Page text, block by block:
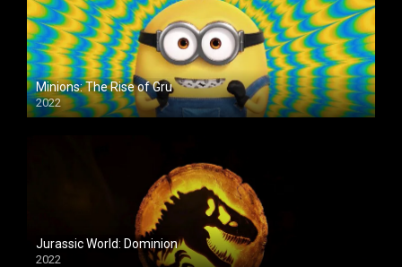
Minions: The Rise of Gru
2022
Jurassic World: Dominion
2022